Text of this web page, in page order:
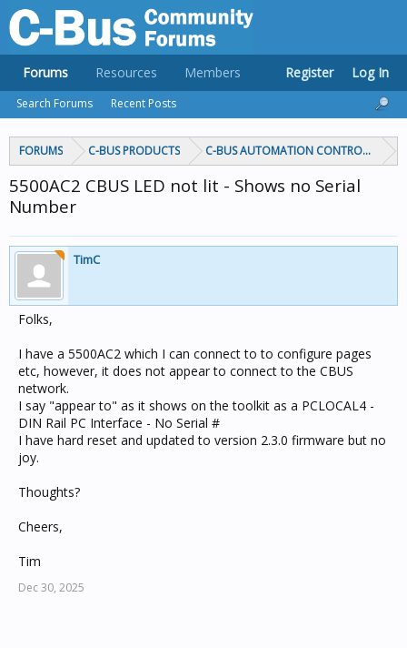
FORUMS C-BUS PRODUCTS C-BUS AUTOMATION CONTROLLERS
5500AC2 CBUS LED not lit - Shows no Serial
Number
TimC
Folks,
I have a 5500AC2 which I can connect to to configure pages
etc, however, it does not appear to connect to the CBUS
network.
I say "appear to" as it shows on the toolkit as a PCLOCAL4 -
DIN Rail PC Interface - No Serial #
I have hard reset and updated to version 2.3.0 firmware but no
joy.
Thoughts?
Cheers,
Tim
Dec 30, 2025
Forums
Search Forums Recent Posts
Resources Members Register Log In